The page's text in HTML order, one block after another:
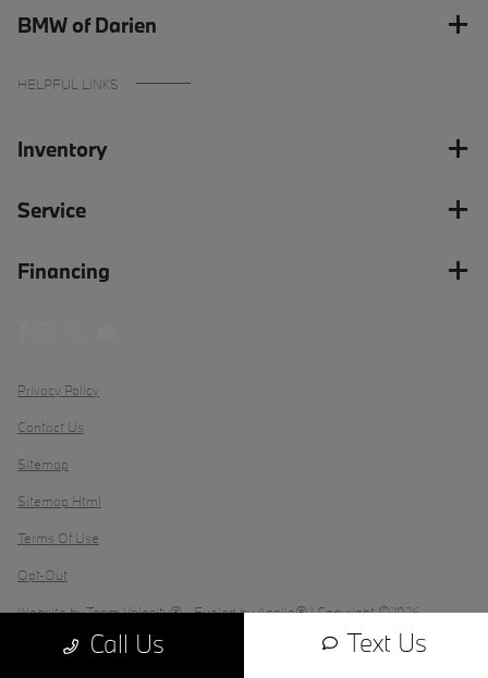
Call Us Text Us
BMW of Darien
HELPFUL LINKS
Inventory
Service
Financing
Privacy Policy
Contact Us
Sitemap
Sitemap Html
Terms Of Use
Opt-Out
Website byTeam Velocity®- Fueled by Apollo® | Copyright ©2026